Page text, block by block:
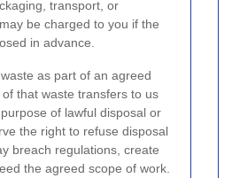
transport, or
be charged to you if the
in advance.
as part of an agreed
that waste transfers to us
of lawful disposal or
the right to refuse disposal
breach regulations, create
the agreed scope of work.